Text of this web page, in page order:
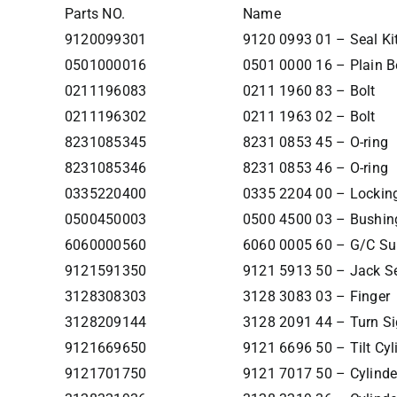
Parts NO.
Name
9120099301
9120 0993 01 – Seal
0501000016
0501 0000 16 – Plain
0211196083
0211 1960 83 – Bolt
0211196302
0211 1963 02 – Bolt
8231085345
8231 0853 45 – O-ring
8231085346
8231 0853 46 – O-ring
0335220400
0335 2204 00 –
0500450003
0500 4500 03 –
6060000560
6060 0005 60 – G/C
9121591350
9121 5913 50 – Jack
3128308303
3128 3083 03 – Finger
3128209144
3128 2091 44 – Turn
9121669650
9121 6696 50 – Tilt
9121701750
9121 7017 50 –